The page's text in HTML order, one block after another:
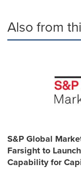
Also from
S&P Global
Farsight to
Capability for